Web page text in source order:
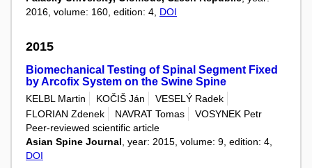
2016, volume: 160, edition: 4, DOI
2015
Biomechanical Testing of Spinal Segment Fixed
by Arcofix System on the Swine Spine
KELBL Martin KOČIŠ Ján
VESELÝ Radek
FLORIAN Zdenek
NAVRAT Tomas
VOSYNEK Petr
Peer-reviewed scientific article
Asian Spine Journal , year: 2015, volume: 9, edition: 4,
DOI